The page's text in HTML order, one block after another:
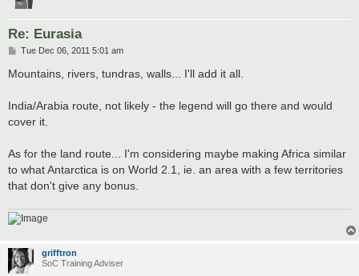
Re: Eurasia
P
s
Tue Dec 06, 2011 5:01 am
Mountains, rivers, tundras, walls... I'll add it all.
India/Arabia route, not likely - the legend will go there and would
cover it.
As for the land route... I'm considering maybe making Africa similar
to what Antarctica is on World 2.1, ie. an area with a few territories
that don't give any bonus.
grifftron
SoC Training Adviser